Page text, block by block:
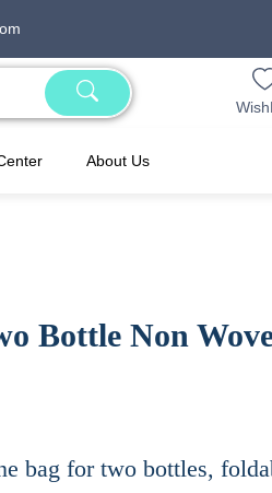
About Us
Bottle Non
bag for two bottles,